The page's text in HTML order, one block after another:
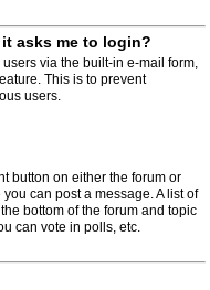
asks me to login?
via the built-in e-mail form,
This is to prevent
users.
button on either the forum or
can post a message. A list of
bottom of the forum and topic
can vote in polls, etc.